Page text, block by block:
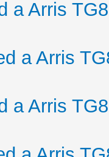
a Arris
a Arris
a Arris